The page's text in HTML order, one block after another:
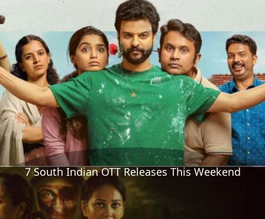
7 South Indian OTT Releases This Weekend